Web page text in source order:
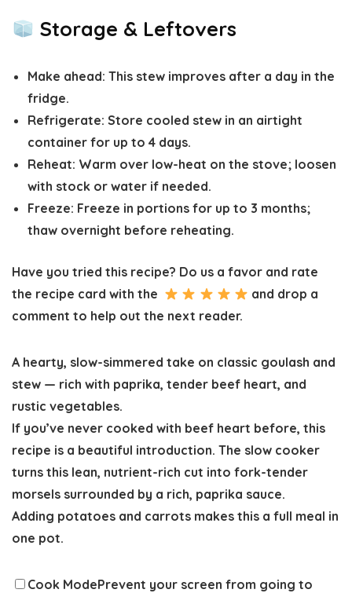
Storage & Leftovers
Make ahead: This stew improves after a day in the
fridge.
Refrigerate: Store cooled stew in an airtight
container for up to 4 days.
Reheat: Warm over low-heat on the stove; loosen
with stock or water if needed.
Freeze: Freeze in portions for up to 3 months;
thaw overnight before reheating.
Have you tried this recipe? Do us a favor and rate
the recipe card with the
and drop a
comment to help out the next reader.
A hearty, slow-simmered take on classic goulash and
stew — rich with paprika, tender beef heart, and
rustic vegetables.
If you’ve never cooked with beef heart before, this
recipe is a beautiful introduction. The slow cooker
turns this lean, nutrient-rich cut into fork-tender
morsels surrounded by a rich, paprika sauce.
Adding potatoes and carrots makes this a full meal in
one pot.
Cook ModePrevent your screen from going to